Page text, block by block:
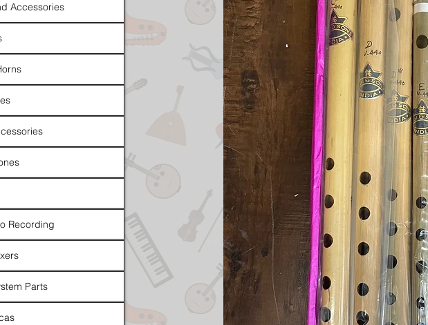
Accessories
Recording
Parts